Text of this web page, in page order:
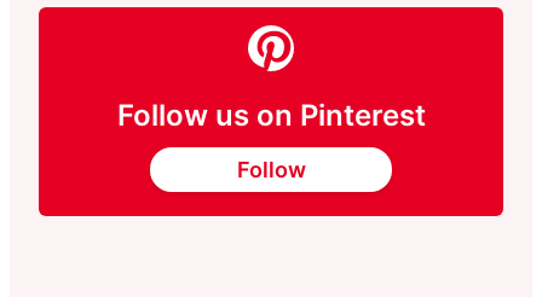
Follow us on Pinterest
Follow